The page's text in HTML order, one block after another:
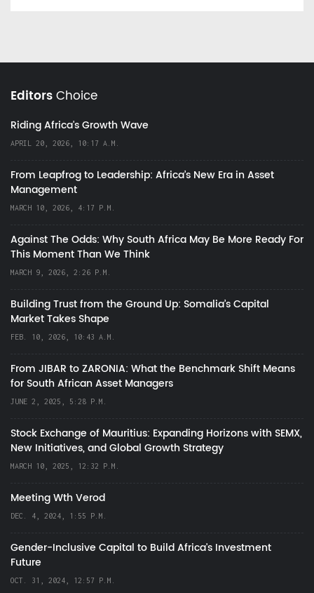
EditorsChoice
Riding Africa's Growth Wave
APRIL 20, 2026, 10:17 A.M.
From Leapfrog to Leadership: Africa’s New Era in Asset
Management
MARCH 10, 2026, 4:17 P.M.
Against The Odds: Why South Africa May Be More Ready For
This Moment Than We Think
MARCH 9, 2026, 2:26 P.M.
Building Trust from the Ground Up: Somalia’s Capital
Market Takes Shape
FEB. 10, 2026, 10:43 A.M.
From JIBAR to ZARONIA: What the Benchmark Shift Means
for South African Asset Managers
JUNE 2, 2025, 5:28 P.M.
Stock Exchange of Mauritius: Expanding Horizons with SEMX,
New Initiatives, and Global Growth Strategy
MARCH 10, 2025, 12:32 P.M.
Meeting Wth Verod
DEC. 4, 2024, 1:55 P.M.
Gender-Inclusive Capital to Build Africa's Investment
Future
OCT. 31, 2024, 12:57 P.M.